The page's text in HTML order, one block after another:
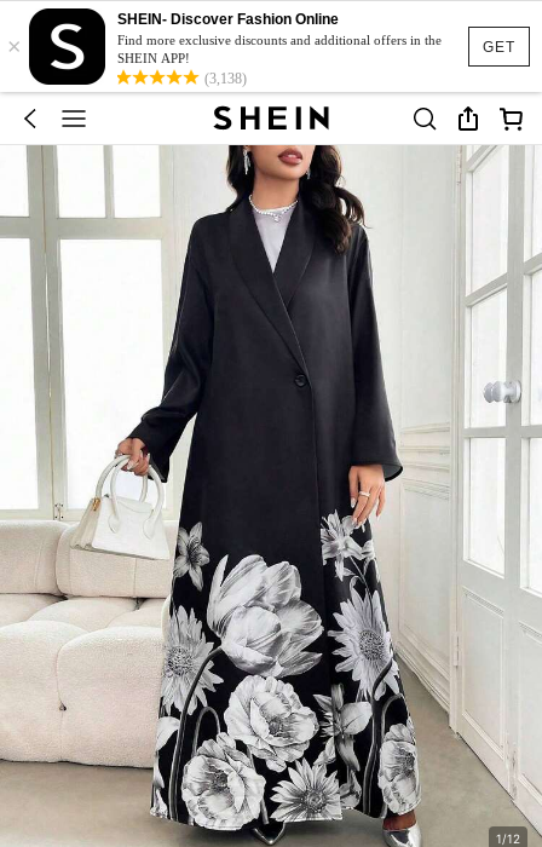
GET
×
SHEIN- Discover Fashion Online
Find more exclusive discounts and additional offers in the
SHEIN APP!
(3,138)
1/12